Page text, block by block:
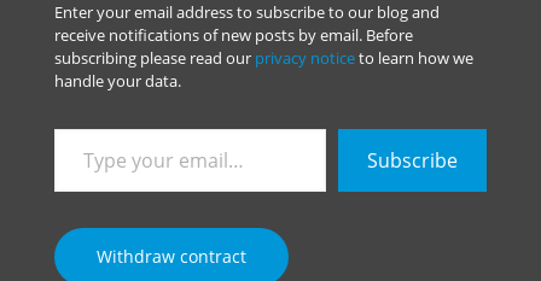
Enter your email address to subscribe to our blog and
receive notifications of new posts by email. Before
subscribing please read our privacy noticeto learn how we
handle your data.
your
email…
Subscribe
Withdraw contract